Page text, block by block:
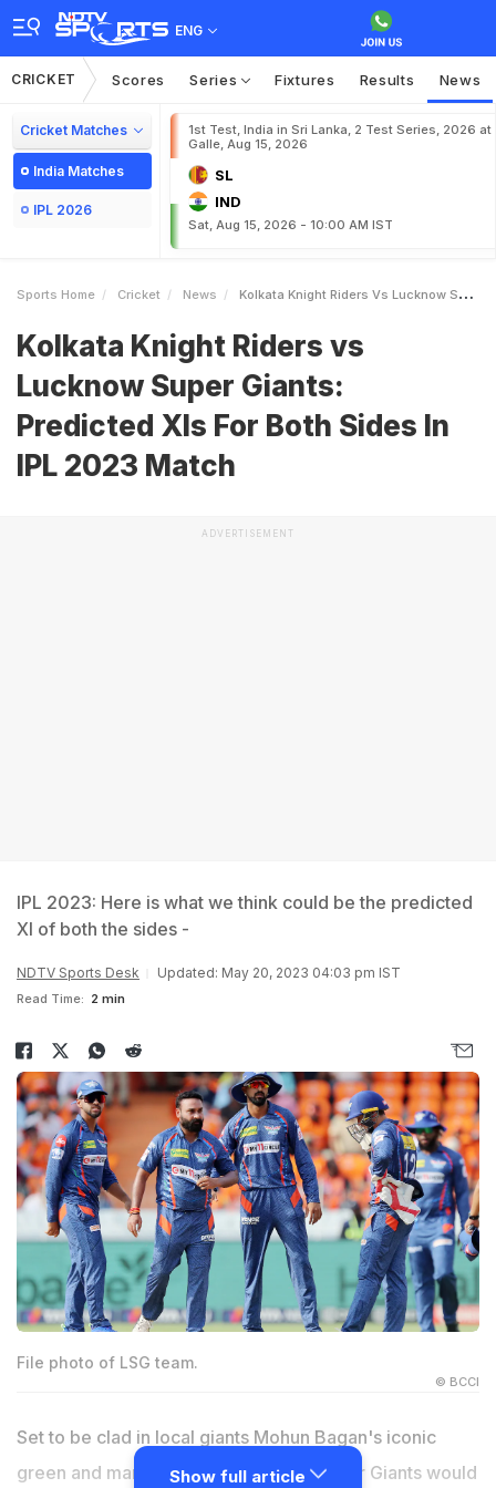
ENG
CRICKET Scores Series Fixtures Results News
Cricket Matches
India Matches
IPL 2026
1st Test, India in Sri Lanka, 2 Test Series, 2026 at
Galle, Aug 15, 2026
SL
IND
Sat, Aug 15, 2026 - 10:00 AM IST
Sports Home Cricket News Kolkata Knight Riders Vs Lucknow Super Giants Predicted XIs For Both Sides In IPL 2023 Match
Kolkata Knight Riders vs
Lucknow Super Giants:
Predicted XIs For Both Sides In
IPL 2023 Match
ADVERTISEMENT
IPL 2023: Here is what we think could be the predicted
XI of both the sides -
NDTV Sports Desk Updated: May 20, 2023 04:03 pm IST
Read Time: 2 min
File photo of LSG team.
© BCCI
Set to be clad in local giants Mohun Bagan's iconic
green and maroon jersey, Lucknow Super Giants would
Show full article